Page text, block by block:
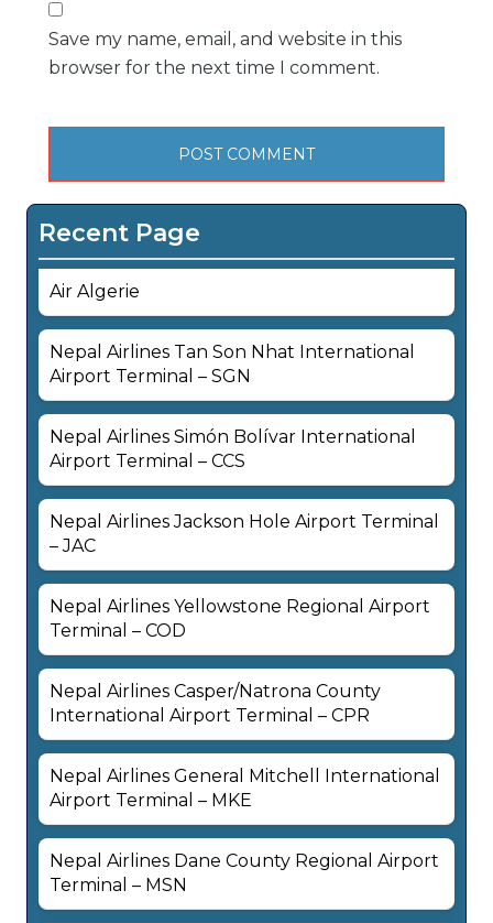
Save my name, email, and website in this
browser for the next time I comment.
Recent Page
Air Algerie
Nepal Airlines Tan Son Nhat International
Airport Terminal – SGN
Nepal Airlines Simón Bolívar International
Airport Terminal – CCS
Nepal Airlines Jackson Hole Airport Terminal
– JAC
Nepal Airlines Yellowstone Regional Airport
Terminal – COD
Nepal Airlines Casper/Natrona County
International Airport Terminal – CPR
Nepal Airlines General Mitchell International
Airport Terminal – MKE
Nepal Airlines Dane County Regional Airport
Terminal – MSN